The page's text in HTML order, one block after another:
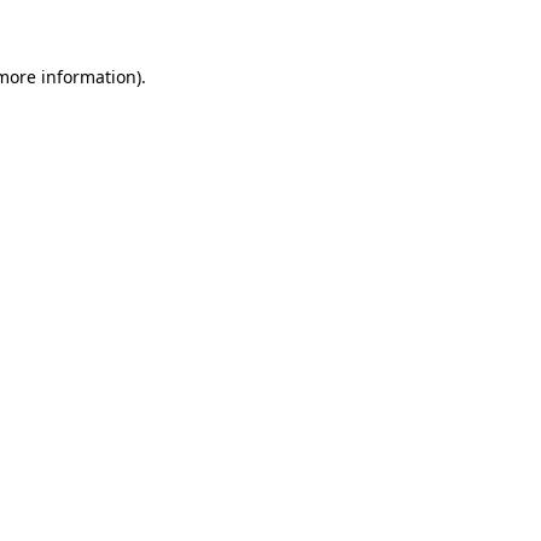
information).